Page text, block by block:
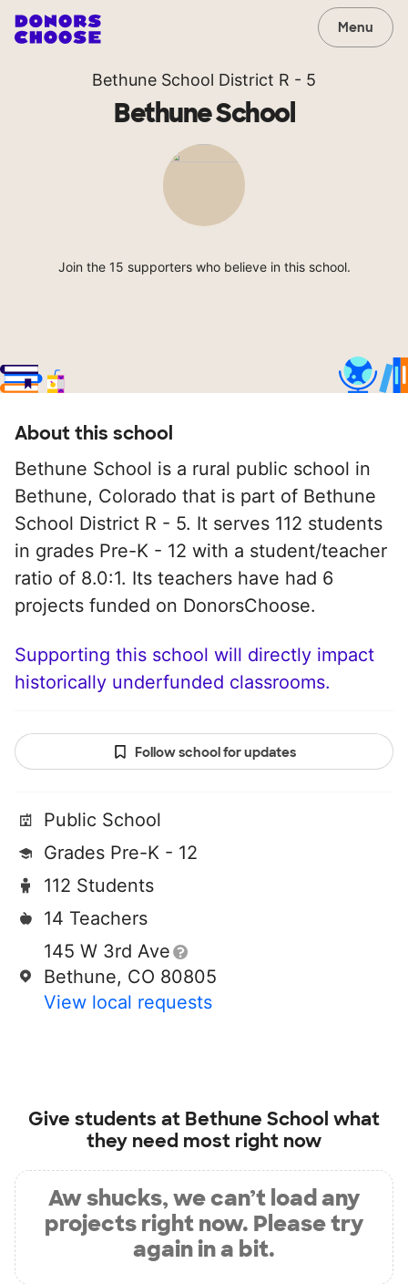
Menu
Bethune School District R - 5
Bethune School
Join the 15 supporters who believe in this school.
About this school
Bethune School is a rural public school in
Bethune, Colorado that is part of Bethune
School District R - 5. It serves 112 students
in grades Pre-K - 12 with a student/teacher
ratio of 8.0:1. Its teachers have had 6
projects funded on DonorsChoose.
Supporting this school will directly impact
historically underfunded classrooms.
Follow school for updates
Public School
Grades Pre-K - 12
112 Students
14 Teachers
145 W 3rd Ave
Bethune, CO 80805
View local requests
Give students at Bethune School what
they need most right now
Aw shucks, we can’t load any
projects right now. Please try
again in a bit.